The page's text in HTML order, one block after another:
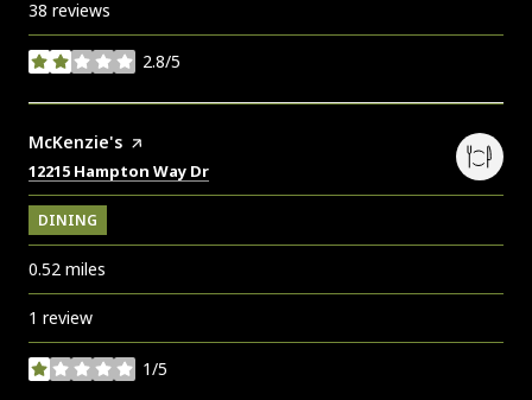
38 reviews
2.8/5
stars
Visit the
McKenzie's page on Yelp
Search
12215 Hampton Way Dr
DINING
0.52 miles
1 review
1/5
stars